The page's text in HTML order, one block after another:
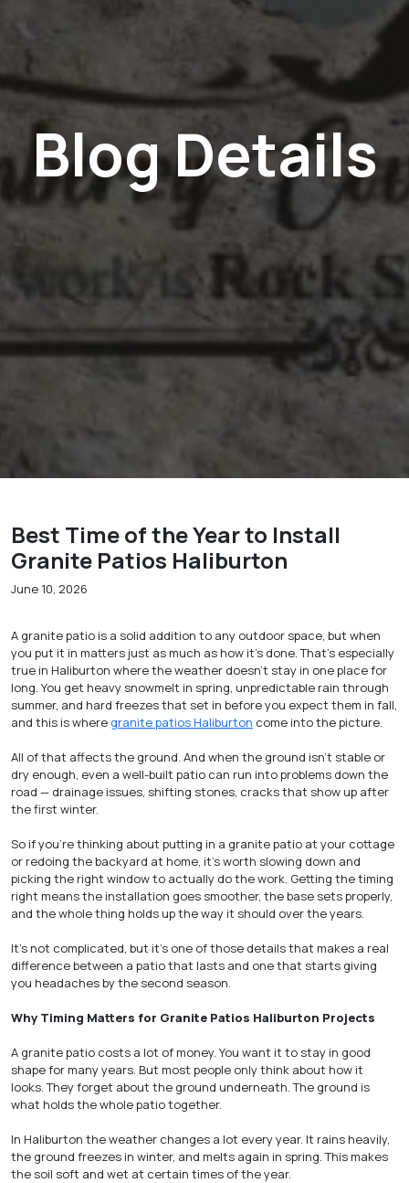
Blog Details
Best Time of the Year to Install
Granite Patios Haliburton
June 10, 2026
A granite patio is a solid addition to any outdoor space, but when
you put it in matters just as much as how it’s done. That’s especially
true in Haliburton where the weather doesn’t stay in one place for
long. You get heavy snowmelt in spring, unpredictable rain through
summer, and hard freezes that set in before you expect them in fall,
and this is where granite patios Haliburton come into the picture.
All of that affects the ground. And when the ground isn’t stable or
dry enough, even a well-built patio can run into problems down the
road — drainage issues, shifting stones, cracks that show up after
the first winter.
So if you’re thinking about putting in a granite patio at your cottage
or redoing the backyard at home, it’s worth slowing down and
picking the right window to actually do the work. Getting the timing
right means the installation goes smoother, the base sets properly,
and the whole thing holds up the way it should over the years.
It’s not complicated, but it’s one of those details that makes a real
difference between a patio that lasts and one that starts giving
you headaches by the second season.
Why Timing Matters for Granite Patios Haliburton Projects
A granite patio costs a lot of money. You want it to stay in good
shape for many years. But most people only think about how it
looks. They forget about the ground underneath. The ground is
what holds the whole patio together.
In Haliburton the weather changes a lot every year. It rains heavily,
the ground freezes in winter, and melts again in spring. This makes
the soil soft and wet at certain times of the year.